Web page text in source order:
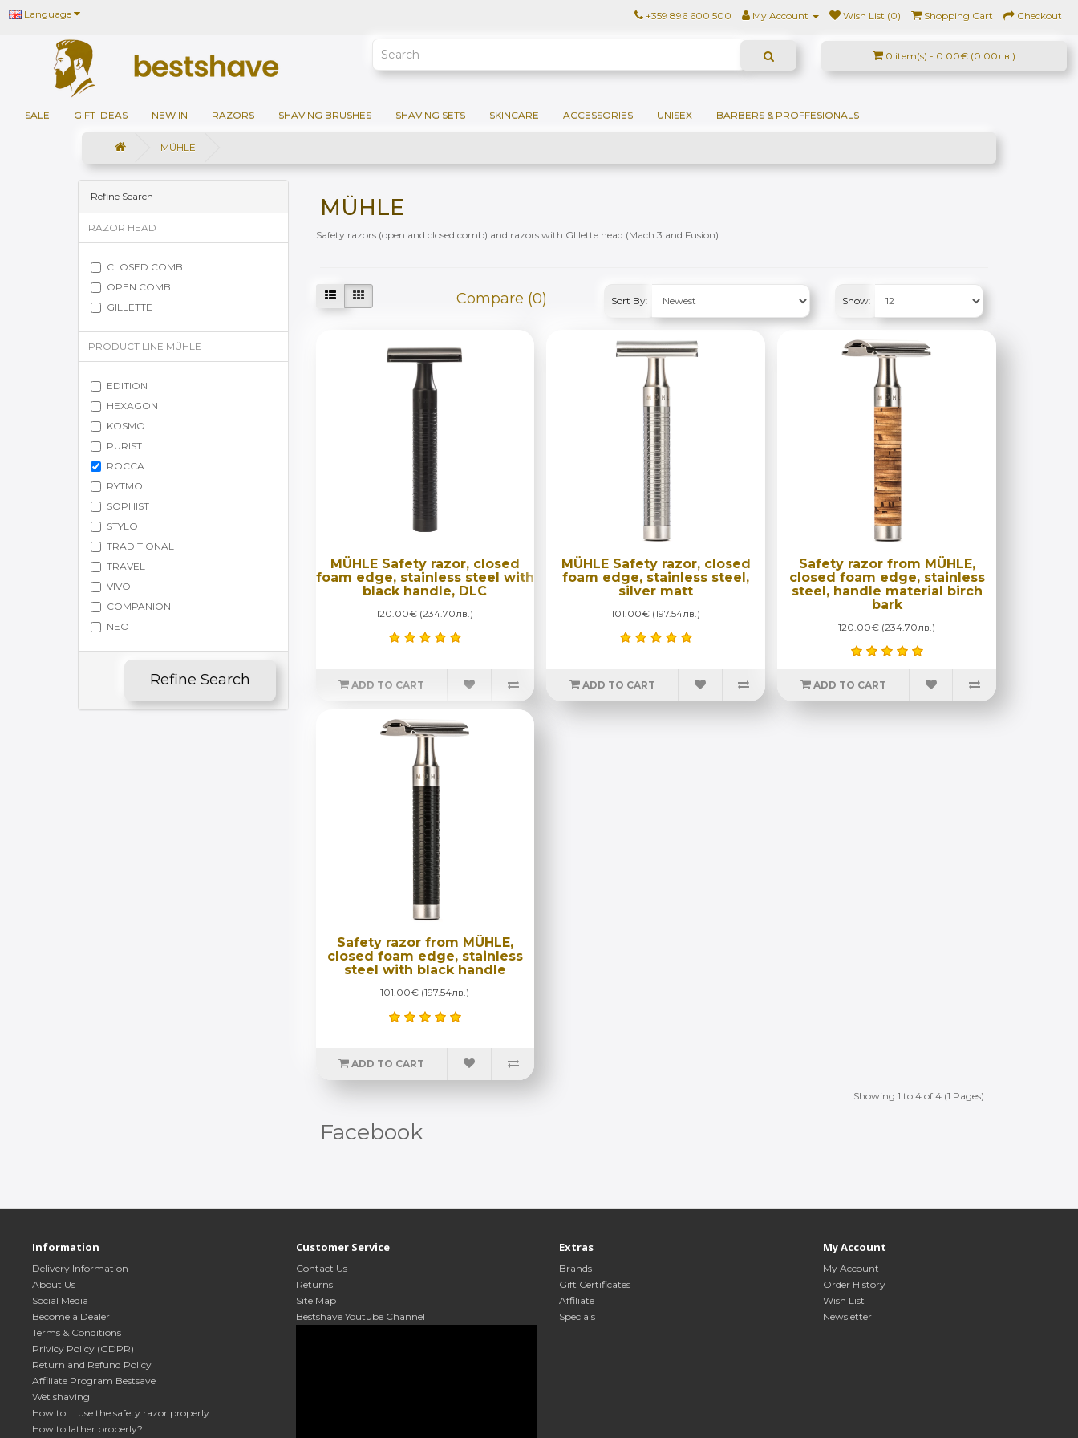
Language +359 896 600 500 My Account Wish List (0) Shopping Cart Checkout
0 item(s) - 0.00€ (0.00лв.)
SALE GIFT IDEAS NEW IN RAZORS SHAVING BRUSHES SHAVING SETS SKINCARE ACCESSORIES UNISEX BARBERS & PROFFESIONALS
MÜHLE
Refine Search
RAZOR HEAD
CLOSED COMB
OPEN COMB
GILLETTE
PRODUCT LINE MÜHLE
EDITION
HEXAGON
KOSMO
PURIST
ROCCA
RYTMO
SOPHIST
STYLO
TRADITIONAL
TRAVEL
VIVO
COMPANION
NEO
Refine Search
MÜHLE
Safety razors (open and closed comb) and razors with GIllette head (Mach 3 and Fusion)
Compare (0) Sort By: Show:
MÜHLE Safety razor, closed
foam edge, stainless steel with
black handle, DLC
120.00€ (234.70лв.)
ADD TO CART
MÜHLE Safety razor, closed
foam edge, stainless steel,
silver matt
101.00€ (197.54лв.)
ADD TO CART
Safety razor from MÜHLE,
closed foam edge, stainless
steel, handle material birch
bark
120.00€ (234.70лв.)
ADD TO CART
Safety razor from MÜHLE,
closed foam edge, stainless
steel with black handle
101.00€ (197.54лв.)
ADD TO CART
Showing 1 to 4 of 4 (1 Pages)
Facebook
Information
Delivery Information
About Us
Social Media
Become a Dealer
Terms & Conditions
Privicy Policy (GDPR)
Return and Refund Policy
Affiliate Program Bestsave
Wet shaving
How to ... use the safety razor properly
How to lather properly?
Customer Service
Contact Us
Returns
Site Map
Bestshave Youtube Channel
Extras
Brands
Gift Certificates
Affiliate
Specials
My Account
My Account
Order History
Wish List
Newsletter